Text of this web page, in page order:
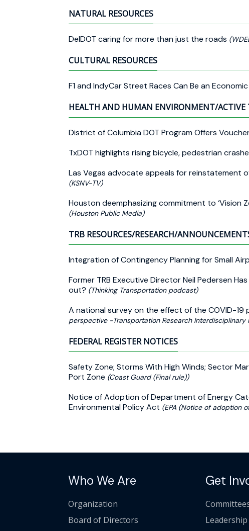
NATURAL RESOURCES
DelDOT caring for more than just the roads
CULTURAL RESOURCES
F1 and IndyCar Street Races Can Be an
HEALTH AND HUMAN ENVIRONMENT/ACTIVE
District of Columbia DOT Program Offers
TxDOT highlights rising bicycle, pedestrian
Las Vegas advocate appeals for reinstatement
(KSNV-TV)
Houston deemphasizing commitment to ‘Vision
(Houston Public Media)
TRB RESOURCES/RESEARCH/
Integration of Contingency Planning for Small
Former TRB Executive Director Neil Pedersen
out? (Thinking Transportation podcast)
A national survey on the effect of the COVID-19
perspective -Transportation Research Interdisciplinary
FEDERAL REGISTER NOTICES
Safety Zone; Storms With High Winds; Sector
Port Zone (Coast Guard (Final rule))
Notice of Adoption of Department of Energy
Environmental Policy Act (EPA (Notice of adoption
Who We Are
Organization
Board of Directors
Get